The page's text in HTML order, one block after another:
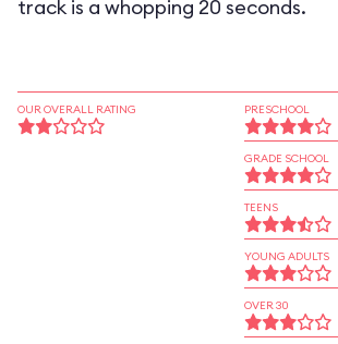
track is a whopping 20 seconds.
OUR OVERALL RATING PRESCHOOL
GRADE SCHOOL
TEENS
YOUNG ADULTS
OVER 30